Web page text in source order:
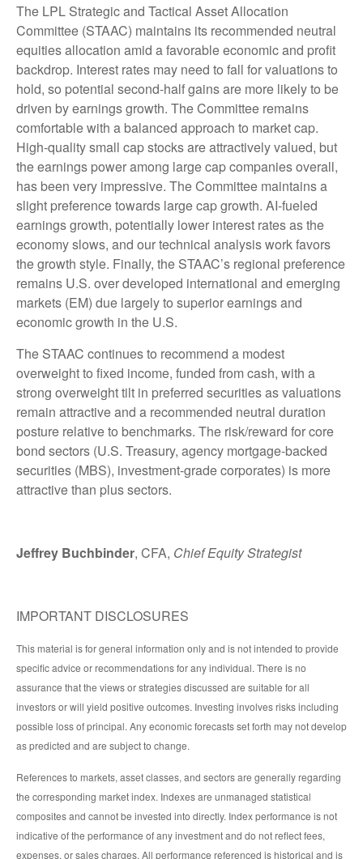
The LPL Strategic and Tactical Asset Allocation
Committee (STAAC) maintains its recommended neutral
equities allocation amid a favorable economic and profit
backdrop. Interest rates may need to fall for valuations to
hold, so potential second-half gains are more likely to be
driven by earnings growth. The Committee remains
comfortable with a balanced approach to market cap.
High-quality small cap stocks are attractively valued, but
the earnings power among large cap companies overall,
has been very impressive. The Committee maintains a
slight preference towards large cap growth. AI-fueled
earnings growth, potentially lower interest rates as the
economy slows, and our technical analysis work favors
the growth style. Finally, the STAAC’s regional preference
remains U.S. over developed international and emerging
markets (EM) due largely to superior earnings and
economic growth in the U.S.
The STAAC continues to recommend a modest
overweight to fixed income, funded from cash, with a
strong overweight tilt in preferred securities as valuations
remain attractive and a recommended neutral duration
posture relative to benchmarks. The risk/reward for core
bond sectors (U.S. Treasury, agency mortgage-backed
securities (MBS), investment-grade corporates) is more
attractive than plus sectors.
Jeffrey Buchbinder, CFA, Chief Equity Strategist
IMPORTANT DISCLOSURES
This material is for general information only and is not intended to provide
specific advice or recommendations for any individual. There is no
assurance that the views or strategies discussed are suitable for all
investors or will yield positive outcomes. Investing involves risks including
possible loss of principal. Any economic forecasts set forth may not develop
as predicted and are subject to change.
References to markets, asset classes, and sectors are generally regarding
the corresponding market index. Indexes are unmanaged statistical
composites and cannot be invested into directly. Index performance is not
indicative of the performance of any investment and do not reflect fees,
expenses, or sales charges. All performance referenced is historical and is